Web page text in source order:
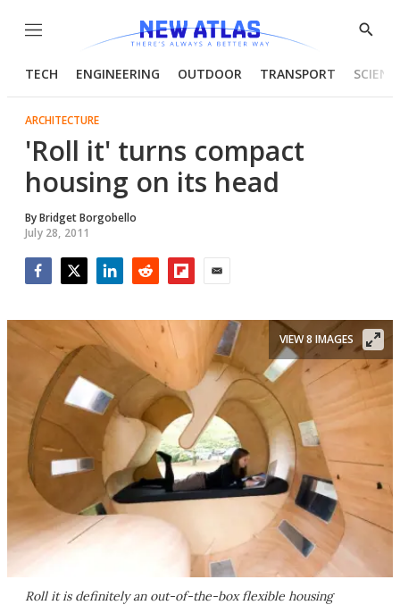
Menu
Show
TECH ENGINEERING OUTDOOR TRANSPORT
ARCHITECTURE
'Roll it' turns compact
housing on its head
ByBridget Borgobello
July 28, 2011
Roll it is definitely an out-of-the-box flexible housing
VIEW 8 IMAGES